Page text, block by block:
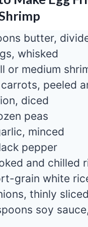
butter,
whisked
or medium
peeled
diced
peas
minced
pepper
and chilled
grain white
thinly sliced
soy